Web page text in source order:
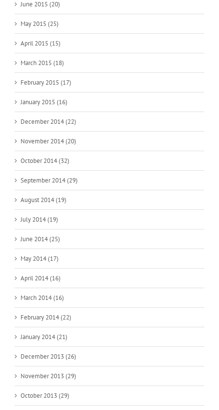
June 2015 (20)
May 2015 (25)
April 2015 (15)
March 2015 (18)
February 2015 (17)
January 2015 (16)
December 2014 (22)
November 2014 (20)
October 2014 (32)
September 2014 (29)
August 2014 (19)
July 2014 (19)
June 2014 (25)
May 2014 (17)
April 2014 (16)
March 2014 (16)
February 2014 (22)
January 2014 (21)
December 2013 (26)
November 2013 (29)
October 2013 (29)